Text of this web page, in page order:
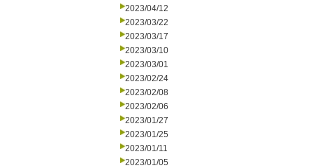
2023/04/12
2023/03/22
2023/03/17
2023/03/10
2023/03/01
2023/02/24
2023/02/08
2023/02/06
2023/01/27
2023/01/25
2023/01/11
2023/01/05